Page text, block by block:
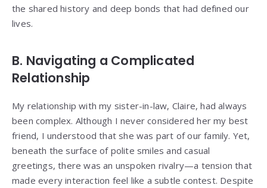
the shared history and deep bonds that had defined our
lives.
B. Navigating a Complicated
Relationship
My relationship with my sister-in-law, Claire, had always
been complex. Although I never considered her my best
friend, I understood that she was part of our family. Yet,
beneath the surface of polite smiles and casual
greetings, there was an unspoken rivalry—a tension that
made every interaction feel like a subtle contest. Despite